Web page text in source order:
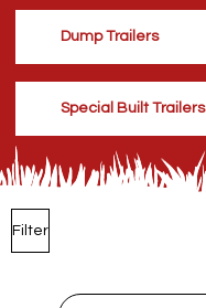
Dump Trailers
Special Built Trailers
Filter